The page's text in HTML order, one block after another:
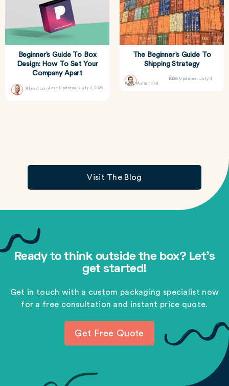
Beginner’s Guide To Box
Design: How To Set Your
Company Apart
Alex JasinLast Updated: July 3, 2026
The Beginner’s Guide To
Shipping Strategy
Asif Muhammad
Last Updated: July 3, 2026
Visit The Blog
Ready to think outside the box? Let's
get started!
Get in touch with a custom packaging specialist now
for a free consultation and instant price quote.
Get Free Quote